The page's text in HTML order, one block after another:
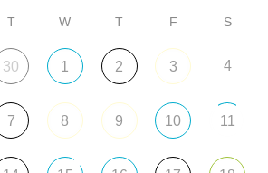
T W T F S
30 1 2 3 4
7 8 9 10 11